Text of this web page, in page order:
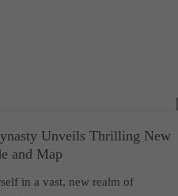
Unveils Thrilling New
and Map
in a vast, new realm of